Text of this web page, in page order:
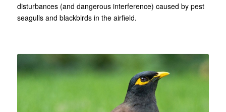
disturbances (and dangerous interference) caused by pest
seagulls and blackbirds in the airfield.